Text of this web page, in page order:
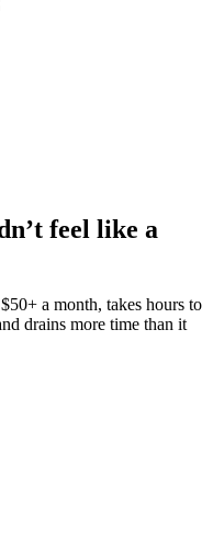
feel like a
a month, takes hours to
drains more time than it